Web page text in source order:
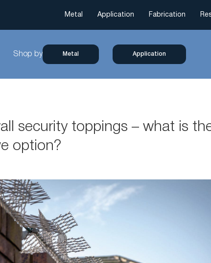
Metal Application Fabrication
Shop by Metal Application
security toppings – what is
option?